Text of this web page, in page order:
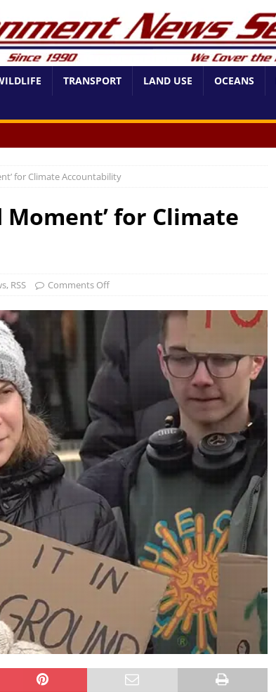
TRANSPORT LAND USE OCEANS
for Climate Accountability
Moment’ for Climate
, RSS Comments Off